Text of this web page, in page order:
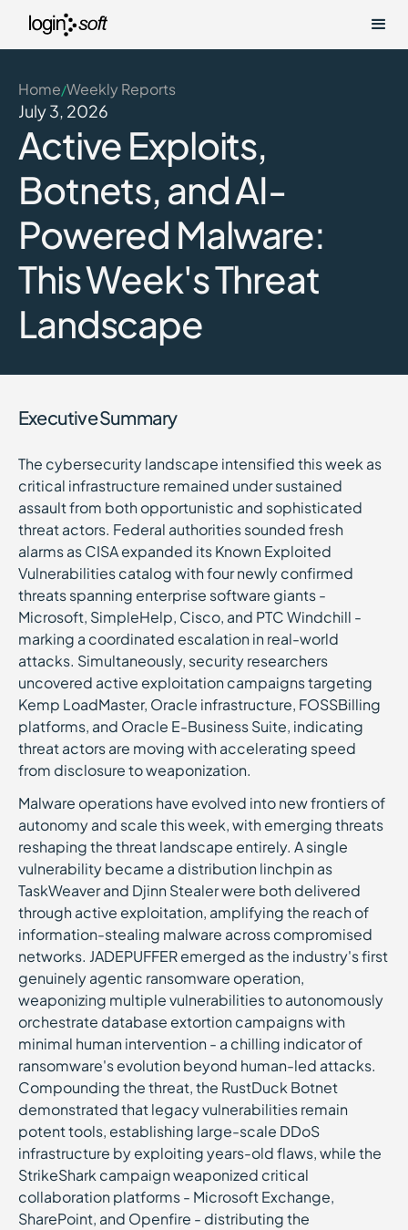
Home/Weekly Reports
July 3, 2026
Active Exploits,
Botnets, and AI-
Powered Malware:
This Week's Threat
Landscape
Executive Summary
The cybersecurity landscape intensified this week as
critical infrastructure remained under sustained
assault from both opportunistic and sophisticated
threat actors. Federal authorities sounded fresh
alarms as CISA expanded its Known Exploited
Vulnerabilities catalog with four newly confirmed
threats spanning enterprise software giants -
Microsoft, SimpleHelp, Cisco, and PTC Windchill -
marking a coordinated escalation in real-world
attacks. Simultaneously, security researchers
uncovered active exploitation campaigns targeting
Kemp LoadMaster, Oracle infrastructure, FOSSBilling
platforms, and Oracle E-Business Suite, indicating
threat actors are moving with accelerating speed
from disclosure to weaponization.
Malware operations have evolved into new frontiers of
autonomy and scale this week, with emerging threats
reshaping the threat landscape entirely. A single
vulnerability became a distribution linchpin as
TaskWeaver and Djinn Stealer were both delivered
through active exploitation, amplifying the reach of
information-stealing malware across compromised
networks. JADEPUFFER emerged as the industry's first
genuinely agentic ransomware operation,
weaponizing multiple vulnerabilities to autonomously
orchestrate database extortion campaigns with
minimal human intervention - a chilling indicator of
ransomware's evolution beyond human-led attacks.
Compounding the threat, the RustDuck Botnet
demonstrated that legacy vulnerabilities remain
potent tools, establishing large-scale DDoS
infrastructure by exploiting years-old flaws, while the
StrikeShark campaign weaponized critical
collaboration platforms - Microsoft Exchange,
SharePoint, and Openfire - distributing the